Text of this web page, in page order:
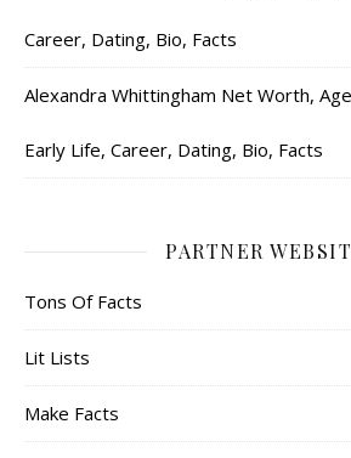
Career, Dating, Bio, Facts
Alexandra Whittingham Net Worth,
Early Life, Career, Dating, Bio, Facts
PARTNER
Tons Of Facts
Lit Lists
Make Facts